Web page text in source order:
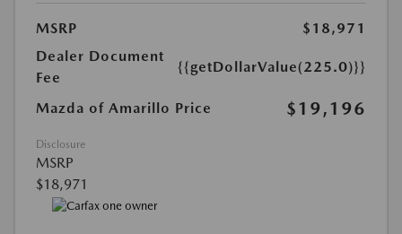
MSRP
$18,971
Dealer Document
Fee
{{getDollarValue(225.0)}}
Mazda of Amarillo Price $19,196
Disclosure
MSRP
$18,971